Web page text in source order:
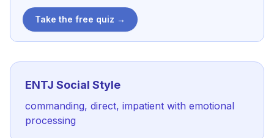
Take the free quiz →
ENTJ Social Style
commanding, direct, impatient with emotional
processing